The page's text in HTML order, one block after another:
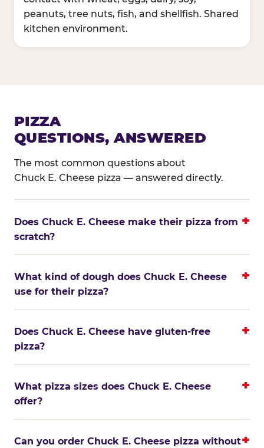
peanuts, tree nuts, fish, and shellfish. Shared
kitchen environment.
PIZZA
QUESTIONS, ANSWERED
The most common questions about
Chuck E. Cheese pizza — answered directly.
Does Chuck E. Cheese make their pizza from
scratch?
What kind of dough does Chuck E. Cheese
use for their pizza?
Does Chuck E. Cheese have gluten-free
pizza?
What pizza sizes does Chuck E. Cheese
offer?
Can you order Chuck E. Cheese pizza without